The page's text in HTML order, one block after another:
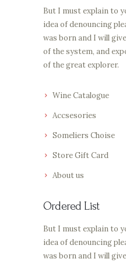
But I must explain to
idea of denouncing
was born and I will
of the system, and
of the great explorer.
Wine Catalogue
Accsesories
Someliers Choise
Store Gift Card
About us
Ordered List
But I must explain to
idea of denouncing
was born and I will